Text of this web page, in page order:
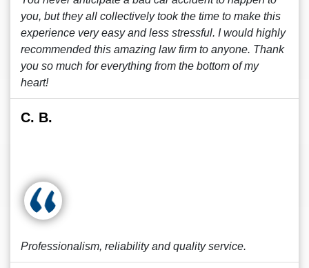
you, but they all collectively took the time to make this
experience very easy and less stressful. I would highly
recommended this amazing law firm to anyone. Thank
you so much for everything from the bottom of my
heart!
C. B.
Professionalism, reliability and quality service.